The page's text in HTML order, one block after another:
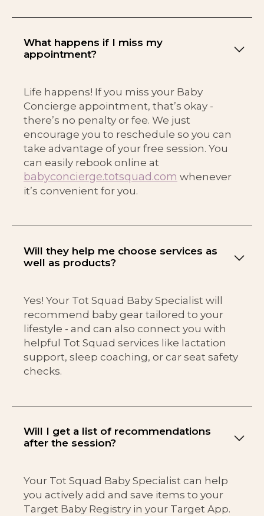
What happens if I miss my
appointment?
Life happens! If you miss your Baby
Concierge appointment, that’s okay -
there’s no penalty or fee. We just
encourage you to reschedule so you can
take advantage of your free session. You
can easily rebook online at
babyconcierge.totsquad.com whenever
it’s convenient for you.
Will they help me choose services as
well as products?
Yes! Your Tot Squad Baby Specialist will
recommend baby gear tailored to your
lifestyle - and can also connect you with
helpful Tot Squad services like lactation
support, sleep coaching, or car seat safety
checks.
Will I get a list of recommendations
after the session?
Your Tot Squad Baby Specialist can help
you actively add and save items to your
Target Baby Registry in your Target App.